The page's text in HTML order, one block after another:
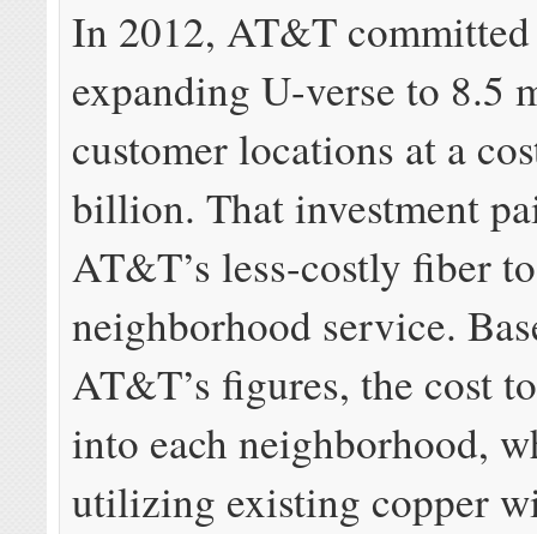
In 2012, AT&T
expanding U-verse to 8.5
customer locations at a
billion. That investment
AT&T’s less-costly fiber
neighborhood service.
AT&T’s figures, the cost
into each neighborhood,
utilizing existing copper